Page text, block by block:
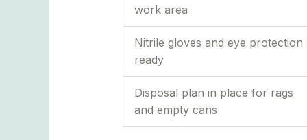
work area
Nitrile gloves and eye protection
ready
Disposal plan in place for rags
and empty cans